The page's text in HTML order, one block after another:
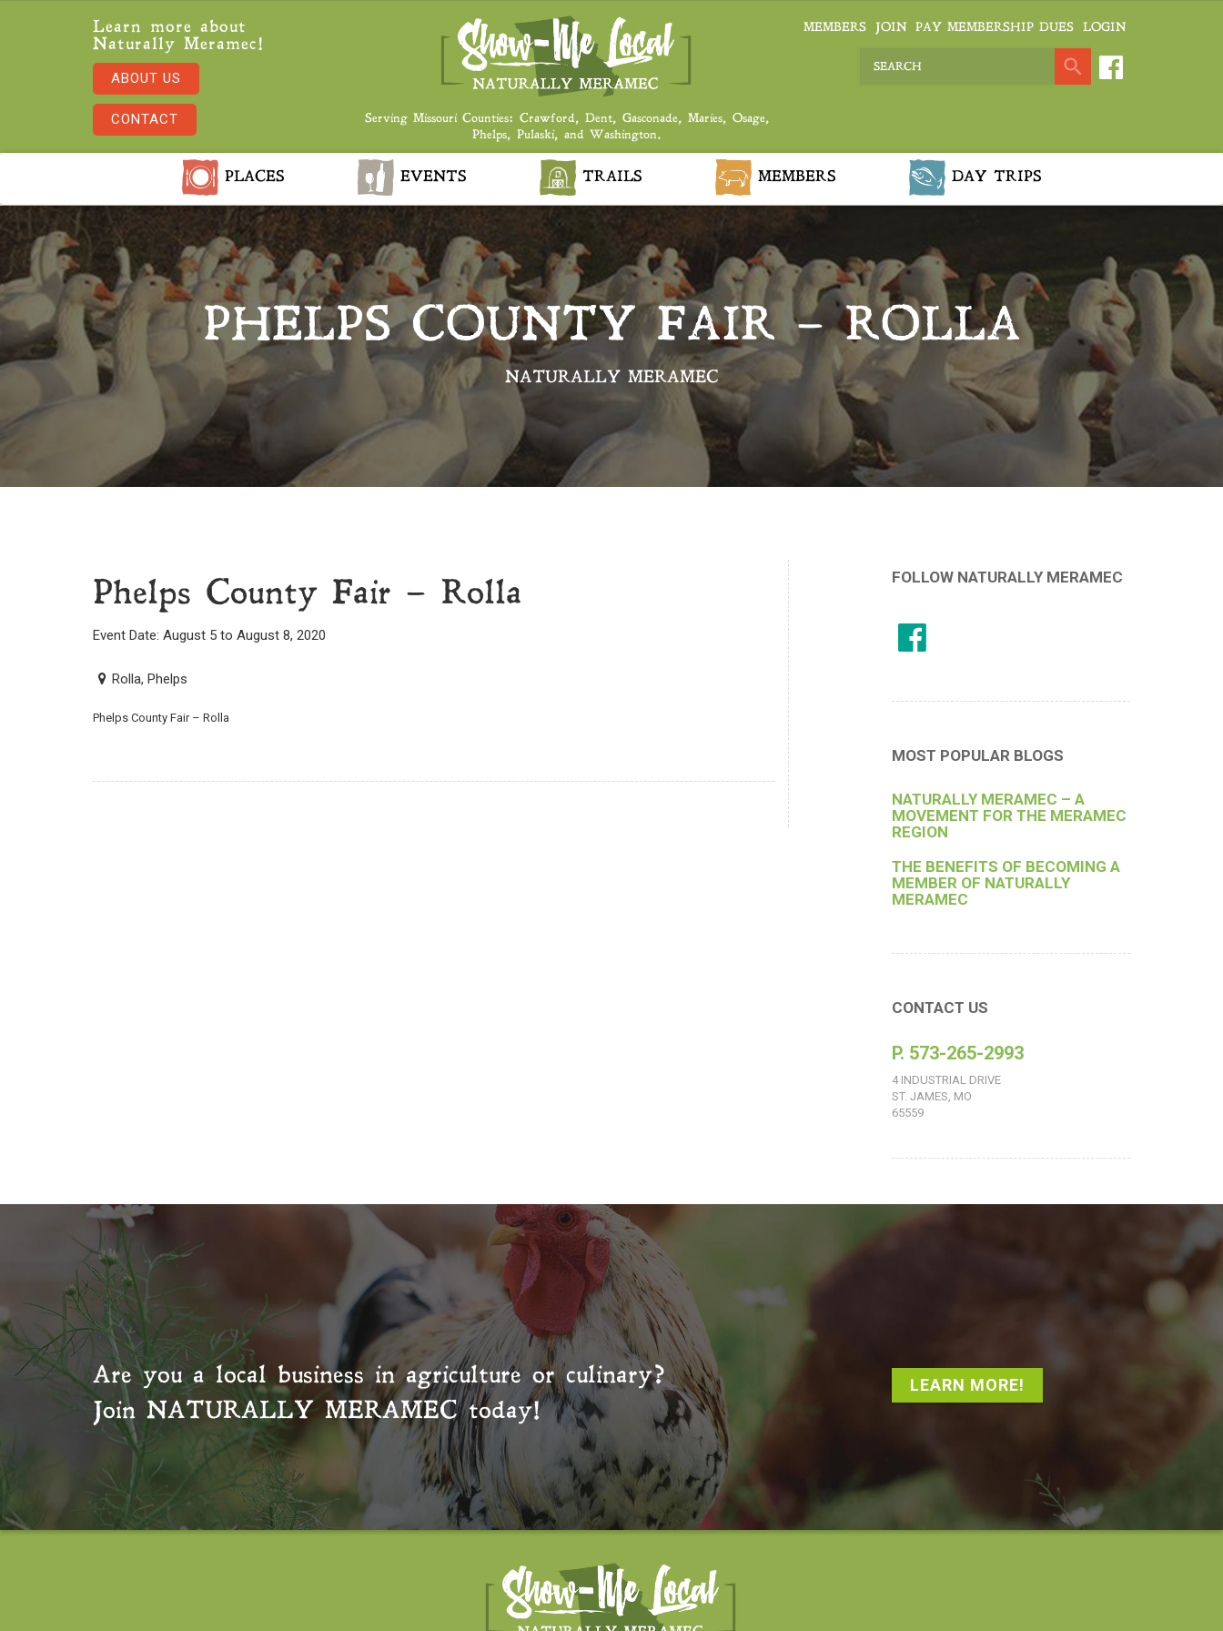
Learn more about
Naturally Meramec!
ABOUT US
CONTACT
Serving Missouri Counties: Crawford, Dent, Gasconade, Maries, Osage,
Phelps, Pulaski, and Washington.
MEMBERS JOIN PAY MEMBERSHIP DUES LOGIN
PLACES EVENTS TRAILS MEMBERS DAY TRIPS
PHELPS COUNTY FAIR – ROLLA
NATURALLY MERAMEC
Phelps County Fair – Rolla
Event Date: August 5 to August 8, 2020
Rolla, Phelps
Phelps County Fair – Rolla
FOLLOW NATURALLY MERAMEC
MOST POPULAR BLOGS
NATURALLY MERAMEC – A
MOVEMENT FOR THE MERAMEC
REGION
THE BENEFITS OF BECOMING A
MEMBER OF NATURALLY
MERAMEC
CONTACT US
P. 573-265-2993
4 INDUSTRIAL DRIVE
ST. JAMES, MO
65559
Are you a local business in agriculture or culinary?
Join NATURALLY MERAMECtoday!
LEARN MORE!